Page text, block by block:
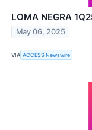
LOMA NEGRA
May 06, 2025
VIA ACCESS Newswire